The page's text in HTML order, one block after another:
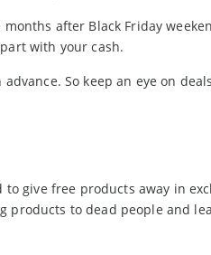
after Black Friday
with your cash.
So keep an eye on deals
give free products away in
products to dead people and